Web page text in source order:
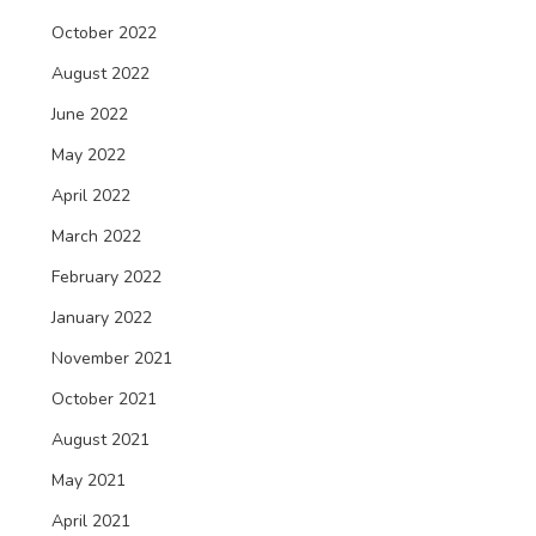
October 2022
August 2022
June 2022
May 2022
April 2022
March 2022
February 2022
January 2022
November 2021
October 2021
August 2021
May 2021
April 2021